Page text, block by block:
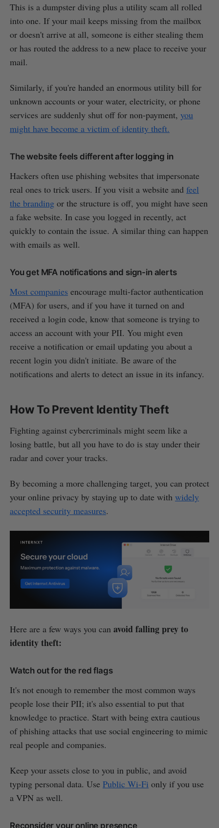
This is a dumpster diving plus a utility scam all rolled
into one. If your mail keeps missing from the mailbox
or doesn't arrive at all, someone is either stealing them
or has routed the address to a new place to receive your
mail.
Similarly, if you're handed an enormous utility bill for
unknown accounts or your water, electricity, or phone
services are suddenly shut off for non-payment, you
might have become a victim of identity theft.
The website feels different after logging in
Hackers often use phishing websites that impersonate
real ones to trick users. If you visit a website and feel
the branding or the structure is off, you might have seen
a fake website. In case you logged in recently, act
quickly to contain the issue. A similar thing can happen
with emails as well.
You get MFA notifications and sign-in alerts
Most companies encourage multi-factor authentication
(MFA) for users, and if you have it turned on and
received a login code, know that someone is trying to
access an account with your PII. You might even
receive a notification or email updating you about a
recent login you didn't initiate. Be aware of the
notifications and alerts to detect an issue in its infancy.
How To Prevent Identity Theft
Fighting against cybercriminals might seem like a
losing battle, but all you have to do is stay under their
radar and cover your tracks.
By becoming a more challenging target, you can protect
your online privacy by staying up to date with widely
accepted security measures.
Here are a few ways you can avoid falling prey to
identity theft:
Watch out for the red flags
It's not enough to remember the most common ways
people lose their PII; it's also essential to put that
knowledge to practice. Start with being extra cautious
of phishing attacks that use social engineering to mimic
real people and companies.
Keep your assets close to you in public, and avoid
typing personal data. Use Public Wi-Fi only if you use
a VPN as well.
Reconsider your online presence